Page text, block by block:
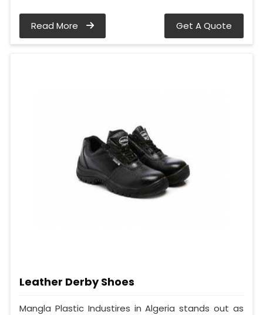
Read More Get A Quote
Leather Derby Shoes
Mangla Plastic Industires in Algeria stands out as